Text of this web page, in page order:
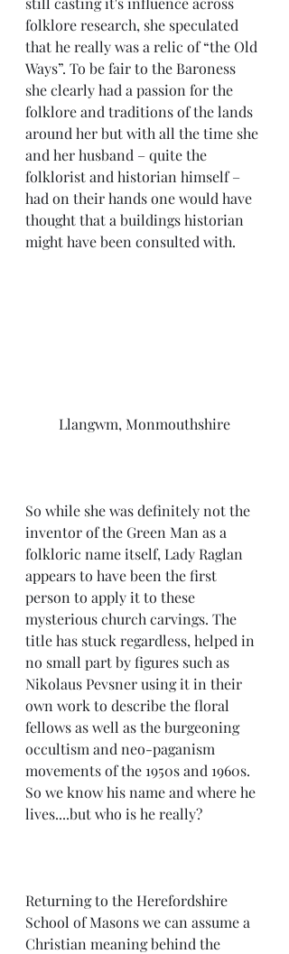
folklore research, she speculated
that he really was a relic of “the Old
Ways”. To be fair to the Baroness
she clearly had a passion for the
folklore and traditions of the lands
around her but with all the time she
and her husband – quite the
folklorist and historian himself –
had on their hands one would have
thought that a buildings historian
might have been consulted with.
Llangwm, Monmouthshire
So while she was definitely not the
inventor of the Green Man as a
folkloric name itself, Lady Raglan
appears to have been the first
person to apply it to these
mysterious church carvings. The
title has stuck regardless, helped in
no small part by figures such as
Nikolaus Pevsner using it in their
own work to describe the floral
fellows as well as the burgeoning
occultism and neo-paganism
movements of the 1950s and 1960s.
So we know his name and where he
lives....but who is he really?
Returning to the Herefordshire
School of Masons we can assume a
Christian meaning behind the